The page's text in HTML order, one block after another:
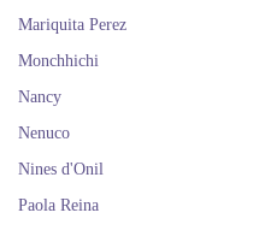
Mariquita Perez
Monchhichi
Nancy
Nenuco
Nines d'Onil
Paola Reina